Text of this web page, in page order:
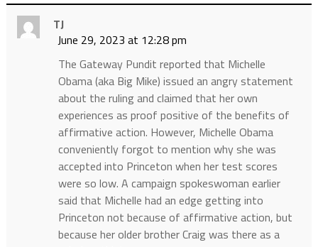
TJ
June 29, 2023 at 12:28 pm
The Gateway Pundit reported that Michelle
Obama (aka Big Mike) issued an angry statement
about the ruling and claimed that her own
experiences as proof positive of the benefits of
affirmative action. However, Michelle Obama
conveniently forgot to mention why she was
accepted into Princeton when her test scores
were so low. A campaign spokeswoman earlier
said that Michelle had an edge getting into
Princeton not because of affirmative action, but
because her older brother Craig was there as a